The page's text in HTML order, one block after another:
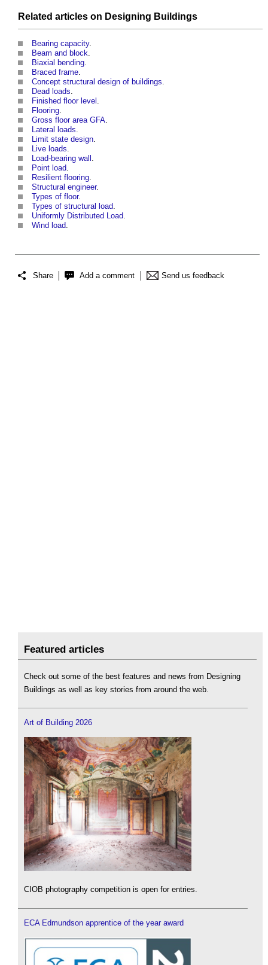
Related articles on Designing Buildings
Bearing capacity.
Beam and block.
Biaxial bending.
Braced frame.
Concept structural design of buildings.
Dead loads.
Finished floor level .
Flooring.
Gross floor area GFA.
Lateral loads.
Limit state design.
Live loads.
Load-bearing wall .
Point load.
Resilient flooring.
Structural engineer.
Types of floor.
Types of structural load.
Uniformly Distributed Load.
Wind load.
Share Add a comment Send us feedback
Featured articles
Check out some of the best features and news from Designing
Buildings as well as key stories from around the web.
Art of Building 2026
CIOB photography competition is open for entries.
ECA Edmundson apprentice of the year award